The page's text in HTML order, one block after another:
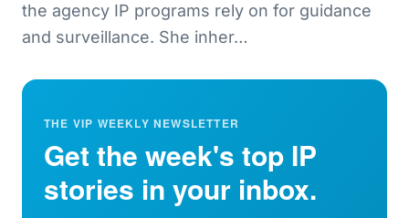
the agency IP programs rely on for guidance
and surveillance. She inher…
THE VIP WEEKLY NEWSLETTER
Get the week's top IP
stories in your inbox.